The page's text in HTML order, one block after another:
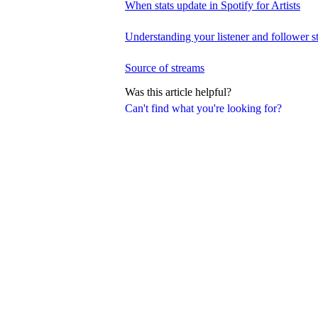
Can't find what you're looking for?
When stats update in Spotify for Artists
Understanding your listener and follower
Source of streams
Was this article helpful?